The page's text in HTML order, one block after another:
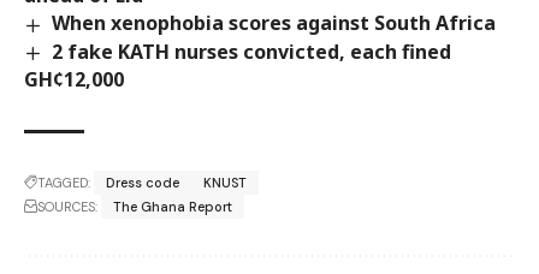
When xenophobia scores against South Africa
2 fake KATH nurses convicted, each fined
GH¢12,000
TAGGED: Dress code
KNUST
SOURCES:
The Ghana Report